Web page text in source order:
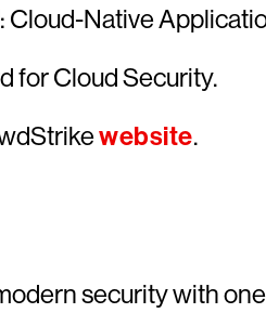
Cloud-Native
for Cloud Security.
website.
security with